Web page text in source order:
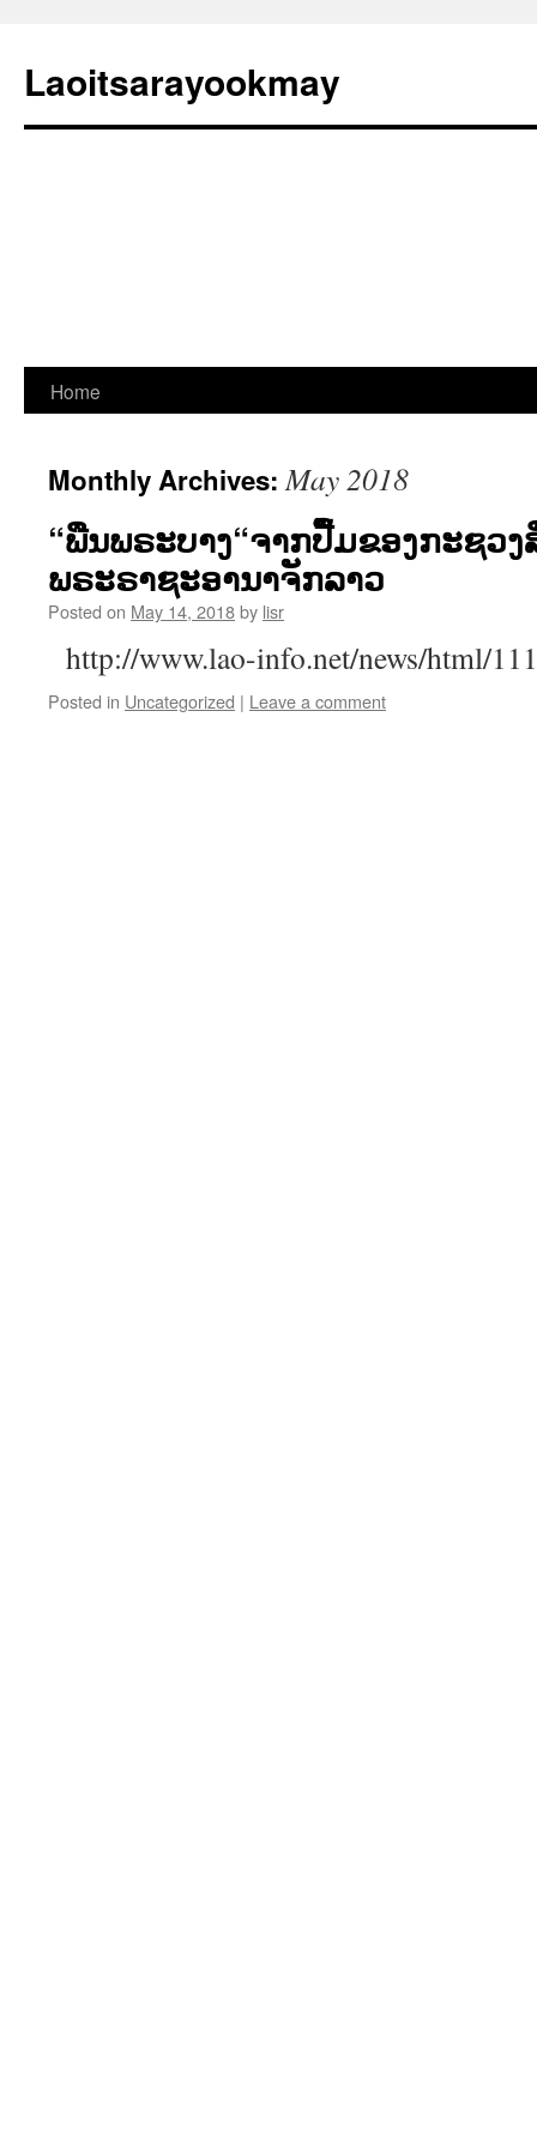
Laoitsarayookmay
Skip
content
Home
Monthly Archives:May 2018
“ພືນພຣະບາງ“ຈາກປື້ມຂອງກະຊວ
ພຣະຣາຊະອານາຈັກລາວ
Posted on May 14, 2018by lisr
http://www.lao-info.net/news/html/
Posted in Uncategorized | Leave a comment